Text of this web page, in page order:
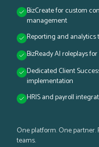
BizCreate for custom
management
Reporting and
BizReady AI roleplays
Dedicated Client
implementation
HRIS and payroll
One platform. One partner.
teams.